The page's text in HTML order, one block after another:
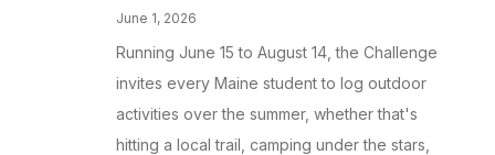
June 1, 2026
Running June 15 to August 14, the Challenge
invites every Maine student to log outdoor
activities over the summer, whether that's
hitting a local trail, camping under the stars,